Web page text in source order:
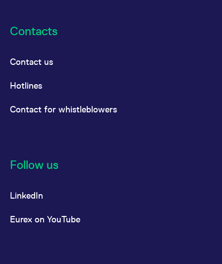
Contacts
Contact us
Hotlines
Contact for whistleblowers
Follow us
LinkedIn
Eurex on YouTube